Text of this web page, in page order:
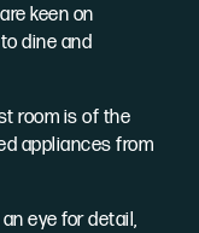
keen on
dine and
room is of the
appliances from
eye for detail,